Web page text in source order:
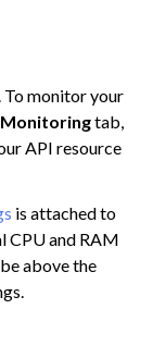
To monitor your
Monitoringtab,
API resource
is attached to
CPU and RAM
above the